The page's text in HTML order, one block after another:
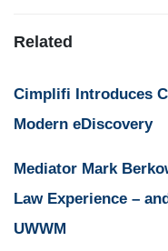
Related
Cimplifi Introduces
Modern eDiscovery
Mediator Mark
Law Experience –
UWWM